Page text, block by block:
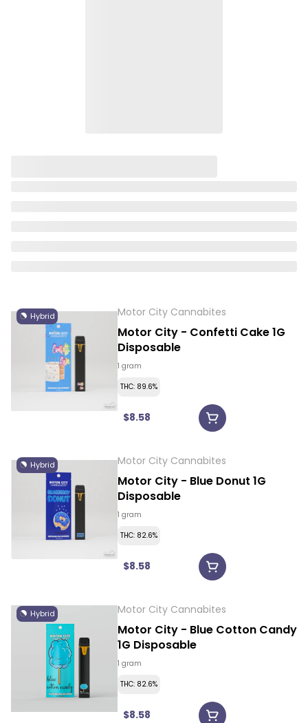
Hybrid Motor City Cannabites
Motor City - Confetti Cake 1G
Disposable
1 gram
THC: 89.6%
$8.58
Hybrid Motor City Cannabites
Motor City - Blue Donut 1G
Disposable
1 gram
THC: 82.6%
$8.58
Hybrid Motor City Cannabites
Motor City - Blue Cotton Candy
1G Disposable
1 gram
THC: 82.6%
$8.58